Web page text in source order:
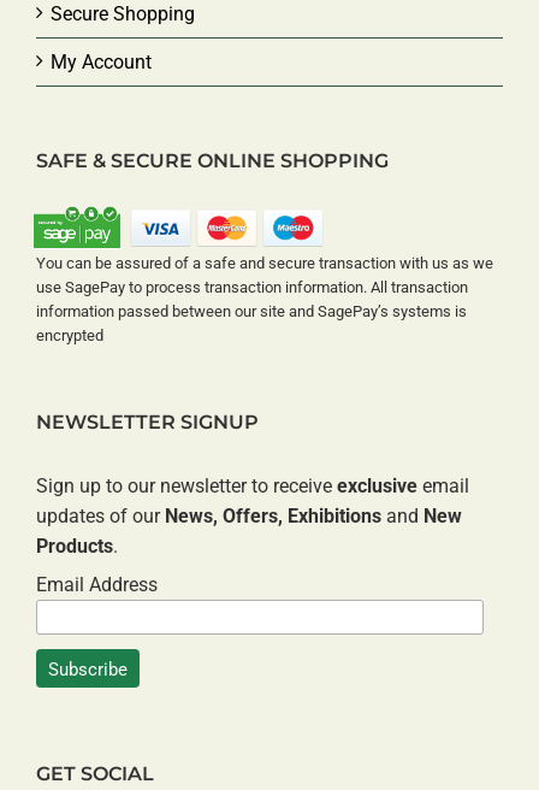
Secure Shopping
My Account
SAFE & SECURE ONLINE SHOPPING
You can be assured of a safe and secure transaction with us as we
use SagePay to process transaction information. All transaction
information passed between our site and SagePay’s systems is
encrypted
NEWSLETTER SIGNUP
Sign up to our newsletter to receive exclusive email
updates of our News, Offers, Exhibitions and New
Products.
Email Address
GET SOCIAL